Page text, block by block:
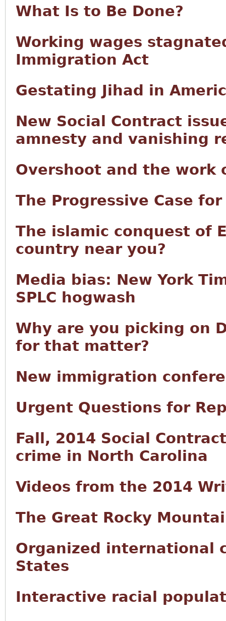
What Is to Be Done?
Working wages
Immigration Act
Gestating Jihad in
New Social Contract
amnesty and vanishing
Overshoot and the work
The Progressive Case
The islamic conquest of
country near you?
Media bias: New York
SPLC hogwash
Why are you picking on
for that matter?
New immigration
Urgent Questions for
Fall, 2014 Social
crime in North Carolina
Videos from the 2014
The Great Rocky
Organized international
States
Interactive racial